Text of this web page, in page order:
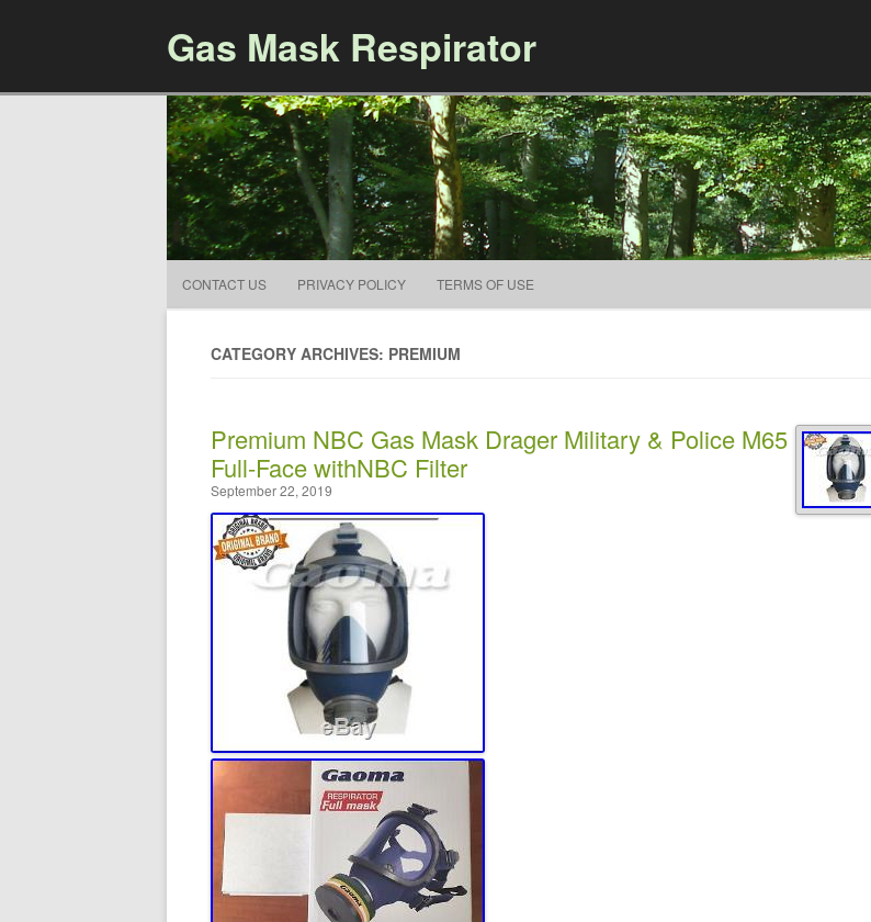
Gas Mask Respirator
CONTACT US PRIVACY POLICY TERMS OF USE
CATEGORY ARCHIVES: PREMIUM
Premium NBC Gas Mask Drager Military & Police M65
Full-Face withNBC Filter
September 22, 2019